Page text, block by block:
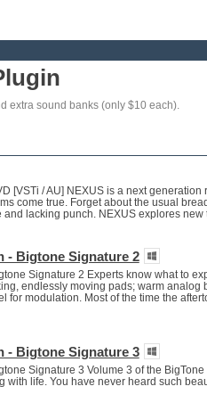
extra sound banks (only $10 each).
[VSTi / AU] NEXUS is a next
come true. Forget about the usual
lacking punch. NEXUS explores new
- Bigtone Signature 2
Signature 2 Experts know what to
endlessly moving pads; warm analog
for modulation. Most of the time the
- Bigtone Signature 3
Signature 3 Volume 3 of the
with life. You have never heard such